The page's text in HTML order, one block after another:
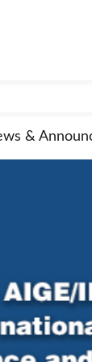
&